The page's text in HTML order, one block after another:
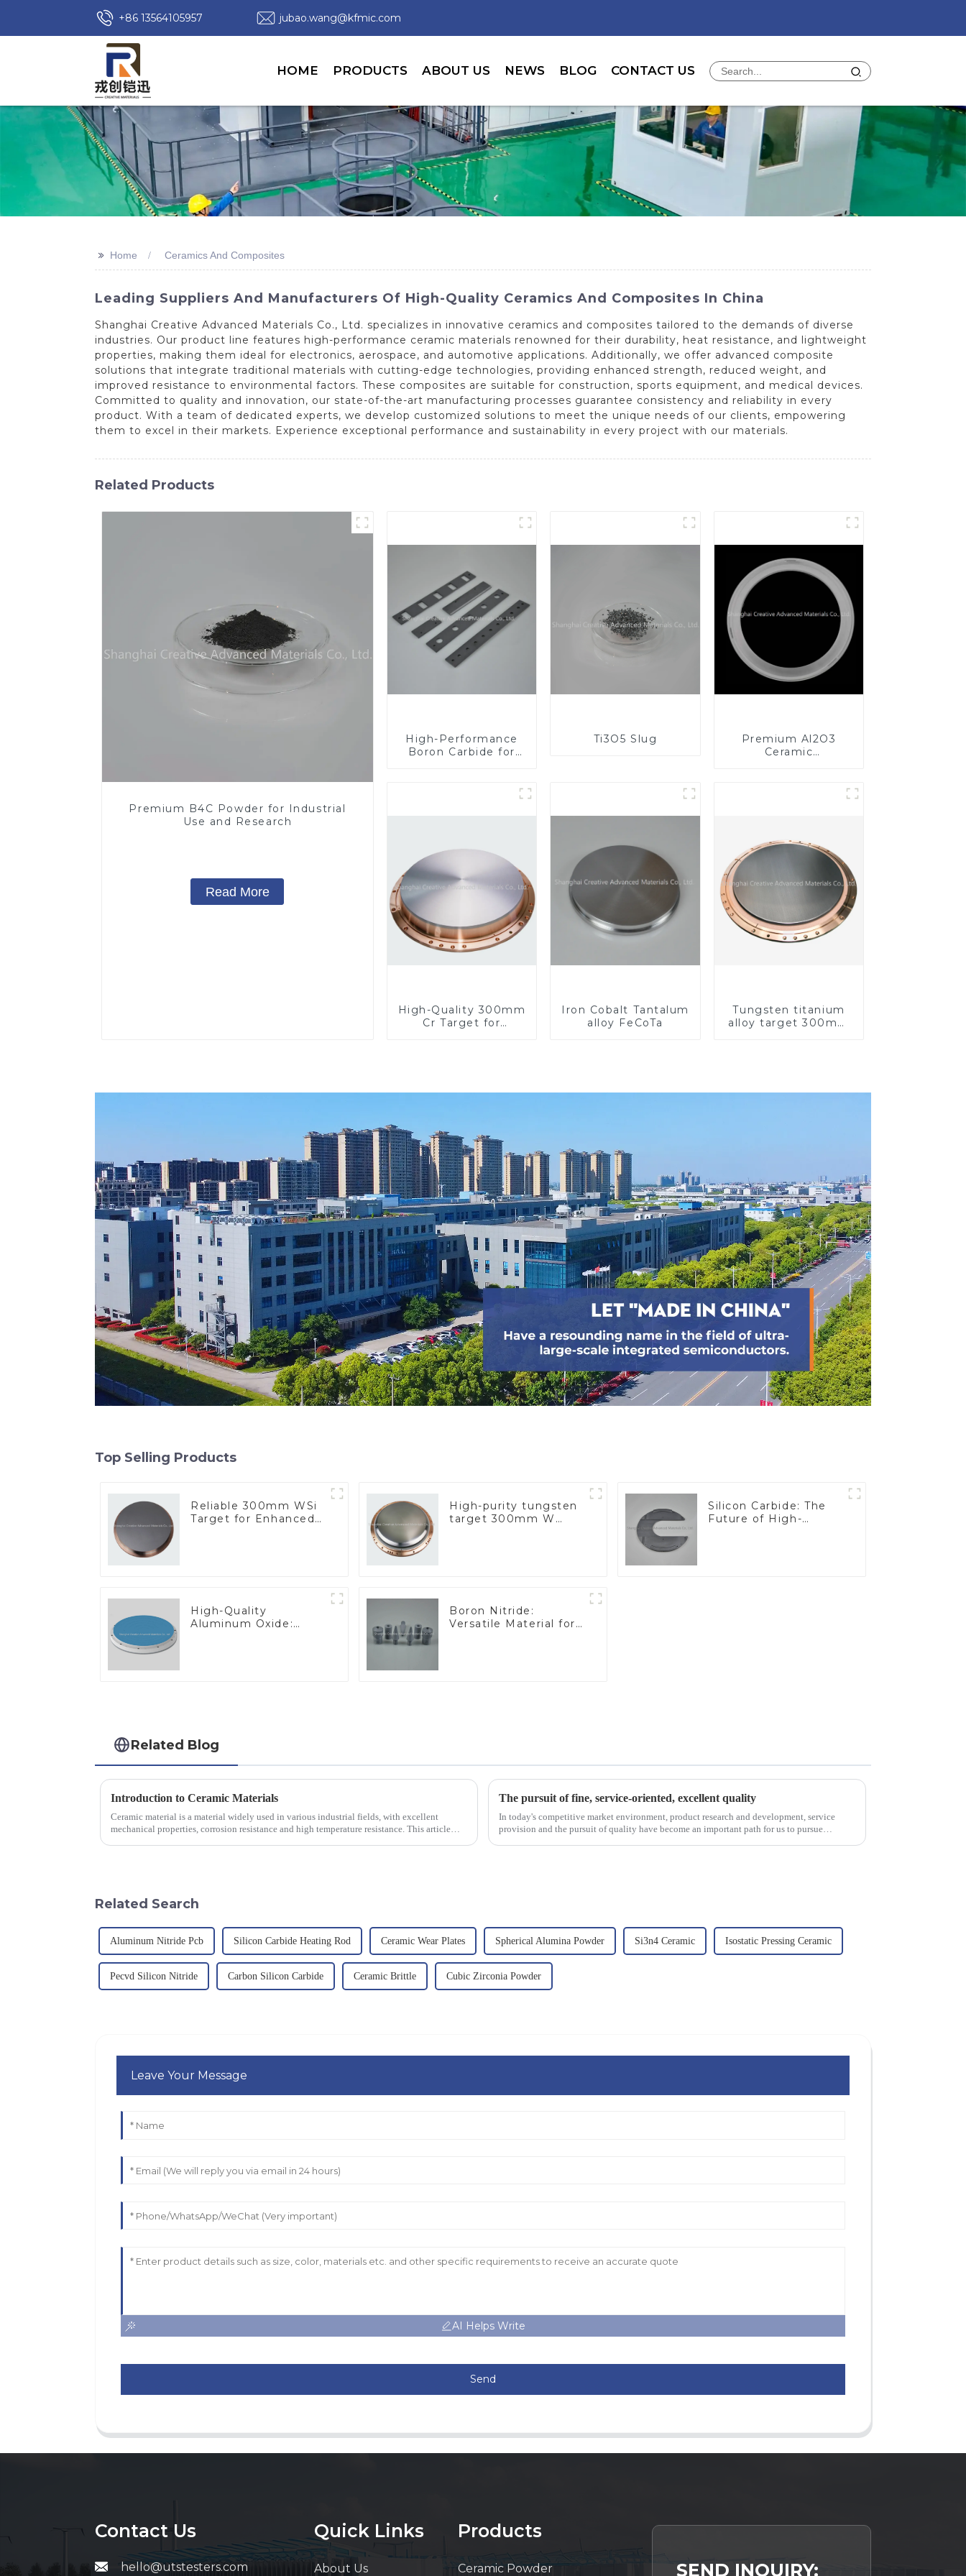
+86 13564105957 jubao.wang@kfmic.com
HOME PRODUCTS ABOUT US NEWS BLOG CONTACT US
>> Home Ceramics And Composites
Leading Suppliers And Manufacturers Of High-Quality Ceramics And Composites In China
Shanghai Creative Advanced Materials Co., Ltd. specializes in innovative ceramics and composites tailored to the demands of diverse
industries. Our product line features high-performance ceramic materials renowned for their durability, heat resistance, and lightweight
properties, making them ideal for electronics, aerospace, and automotive applications. Additionally, we offer advanced composite
solutions that integrate traditional materials with cutting-edge technologies, providing enhanced strength, reduced weight, and
improved resistance to environmental factors. These composites are suitable for construction, sports equipment, and medical devices.
Committed to quality and innovation, our state-of-the-art manufacturing processes guarantee consistency and reliability in every
product. With a team of dedicated experts, we develop customized solutions to meet the unique needs of our clients, empowering
them to excel in their markets. Experience exceptional performance and sustainability in every project with our materials.
Related Products
Premium B4C Powder for Industrial
Use and Research
Read More
High-Performance
Boron Carbide for
Ti3O5 Slug
Premium Al2O3
Ceramic
High-Quality 300mm
Cr Target for
Iron Cobalt Tantalum
alloy FeCoTa
Tungsten titanium
alloy target 300mm
Top Selling Products
Reliable 300mm WSi
Target for Enhanced
High-purity tungsten
target 300mm W
Silicon Carbide: The
Future of High-
High-Quality
Aluminum Oxide:
Boron Nitride:
Versatile Material for
Related Blog
Introduction to Ceramic Materials
Ceramic material is a material widely used in various industrial fields, with excellent
mechanical properties, corrosion resistance and high temperature resistance. This article
The pursuit of fine, service-oriented, excellent quality
In today's competitive market environment, product research and development, service
provision and the pursuit of quality have become an important path for us to pursue
Related Search
Aluminum Nitride Pcb Silicon Carbide Heating Rod Ceramic Wear Plates Spherical Alumina Powder Si3n4 Ceramic Isostatic Pressing Ceramic
Pecvd Silicon Nitride Carbon Silicon Carbide Ceramic Brittle Cubic Zirconia Powder
Leave Your Message
AI Helps Write
Send
Contact Us
hello@utstesters.com
Quick Links
About Us
Products
Ceramic Powder SEND INQUIRY: